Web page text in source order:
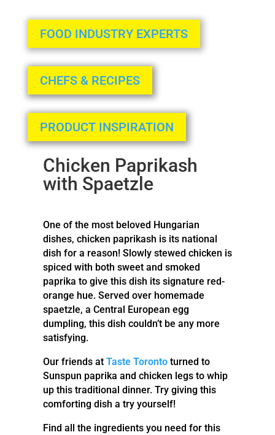
FOOD INDUSTRY EXPERTS
CHEFS & RECIPES
PRODUCT INSPIRATION
Chicken Paprikash
with Spaetzle
One of the most beloved Hungarian
dishes, chicken paprikash is its national
dish for a reason! Slowly stewed chicken is
spiced with both sweet and smoked
paprika to give this dish its signature red-
orange hue. Served over homemade
spaetzle, a Central European egg
dumpling, this dish couldn’t be any more
satisfying.
Our friends at Taste Torontoturned to
Sunspun paprika and chicken legs to whip
up this traditional dinner. Try giving this
comforting dish a try yourself!
Find all the ingredients you need for this